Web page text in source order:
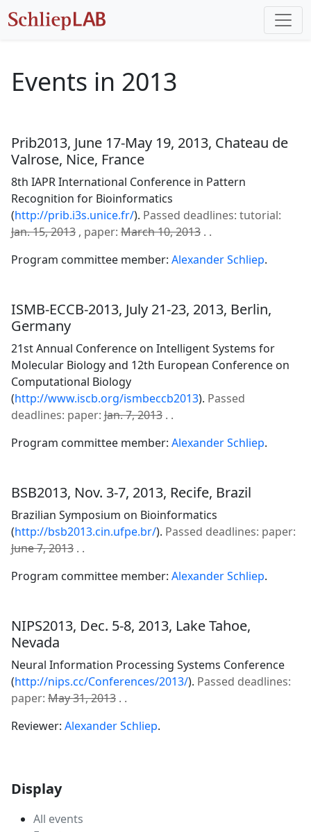
Events in 2013
Prib2013, June 17-May 19, 2013, Chateau de
Valrose, Nice, France
8th IAPR International Conference in Pattern
Recognition for Bioinformatics
(http://prib.i3s.unice.fr/). Passed deadlines: tutorial:
Jan. 15, 2013 , paper: March 10, 2013 . .
Program committee member: Alexander Schliep.
ISMB-ECCB-2013, July 21-23, 2013, Berlin,
Germany
21st Annual Conference on Intelligent Systems for
Molecular Biology and 12th European Conference on
Computational Biology
(http://www.iscb.org/ismbeccb2013). Passed
deadlines: paper: Jan. 7, 2013 . .
Program committee member: Alexander Schliep.
BSB2013, Nov. 3-7, 2013, Recife, Brazil
Brazilian Symposium on Bioinformatics
(http://bsb2013.cin.ufpe.br/). Passed deadlines: paper:
June 7, 2013 . .
Program committee member: Alexander Schliep.
NIPS2013, Dec. 5-8, 2013, Lake Tahoe,
Nevada
Neural Information Processing Systems Conference
(http://nips.cc/Conferences/2013/). Passed deadlines:
paper: May 31, 2013 . .
Reviewer: Alexander Schliep.
Display
All events